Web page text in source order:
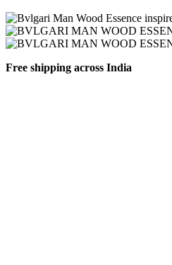
Free shipping across India